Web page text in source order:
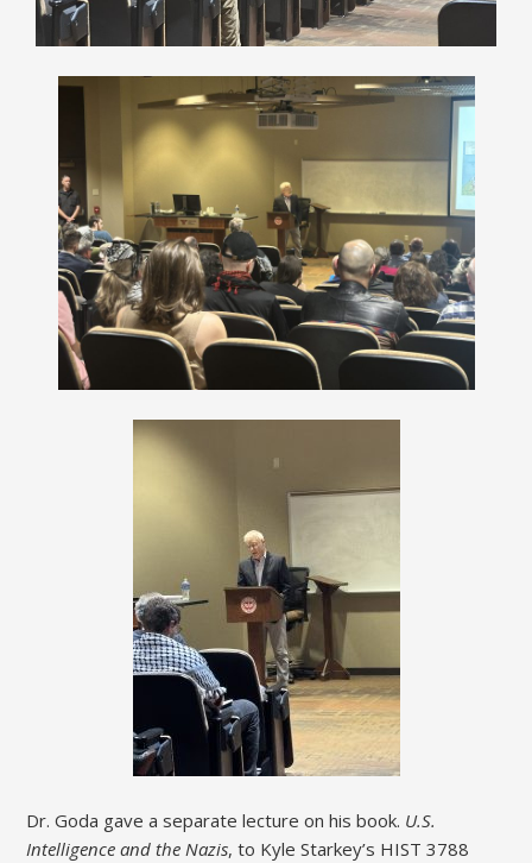
Dr. Goda gave a separate lecture on his book. U.S.
Intelligence and the Nazis, to Kyle Starkey’s HIST 3788